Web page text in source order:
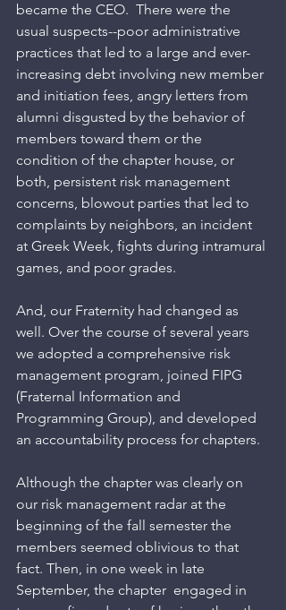
became the CEO.  There were the
usual suspects--poor administrative
practices that led to a large and ever-
increasing debt involving new member
and initiation fees, angry letters from
alumni disgusted by the behavior of
members toward them or the
condition of the chapter house, or
both, persistent risk management
concerns, blowout parties that led to
complaints by neighbors, an incident
at Greek Week, fights during intramural
games, and poor grades.
And, our Fraternity had changed as
well. Over the course of several years
we adopted a comprehensive risk
management program, joined FIPG
(Fraternal Information and
Programming Group), and developed
an accountability process for chapters.
Although the chapter was clearly on
our risk management radar at the
beginning of the fall semester the
members seemed oblivious to that
fact. Then, in one week in late
September, the chapter  engaged in